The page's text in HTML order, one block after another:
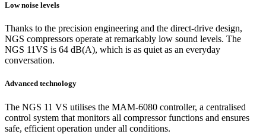
Low noise levels
Thanks to the precision engineering and the direct-drive design,
NGS compressors operate at remarkably low sound levels. The
NGS 11VS is 64 dB(A), which is as quiet as an everyday
conversation.
Advanced technology
The NGS 11 VS utilises the MAM-6080 controller, a centralised
control system that monitors all compressor functions and ensures
safe, efficient operation under all conditions.